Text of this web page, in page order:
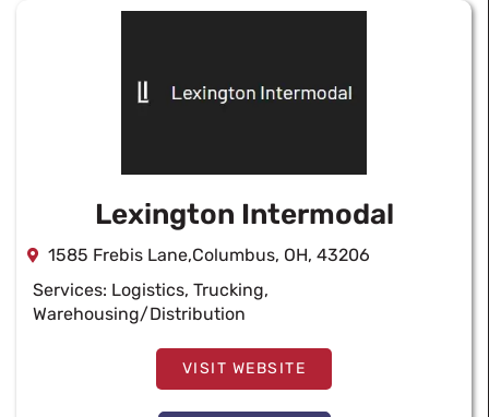
Lexington Intermodal
1585 Frebis Lane,Columbus, OH, 43206
Services: Logistics, Trucking,
Warehousing/Distribution
VISIT WEBSITE